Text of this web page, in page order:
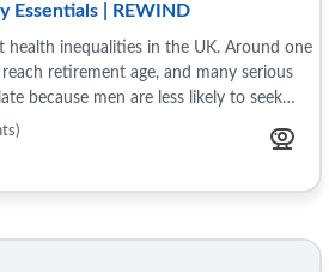
Essentials | REWIND
health inequalities in the UK. Around one
retirement age, and many serious
because men are less likely to seek